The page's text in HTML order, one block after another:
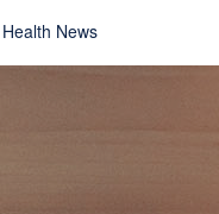
Health News